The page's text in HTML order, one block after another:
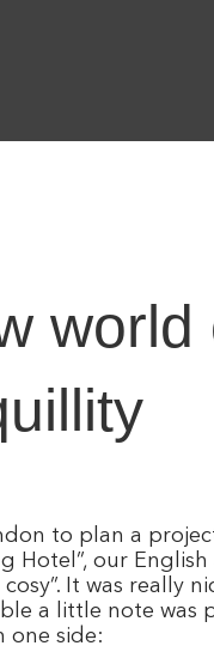
world
to plan a
Hotel”, our English
cosy”. It was really
a little note was
one side: